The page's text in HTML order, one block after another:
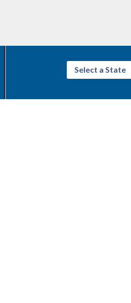
Select a State